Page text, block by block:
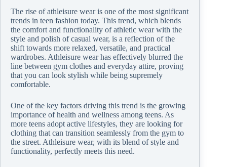
The rise of athleisure wear is one of the most significant
trends in teen fashion today. This trend, which blends
the comfort and functionality of athletic wear with the
style and polish of casual wear, is a reflection of the
shift towards more relaxed, versatile, and practical
wardrobes. Athleisure wear has effectively blurred the
line between gym clothes and everyday attire, proving
that you can look stylish while being supremely
comfortable.
One of the key factors driving this trend is the growing
importance of health and wellness among teens. As
more teens adopt active lifestyles, they are looking for
clothing that can transition seamlessly from the gym to
the street. Athleisure wear, with its blend of style and
functionality, perfectly meets this need.